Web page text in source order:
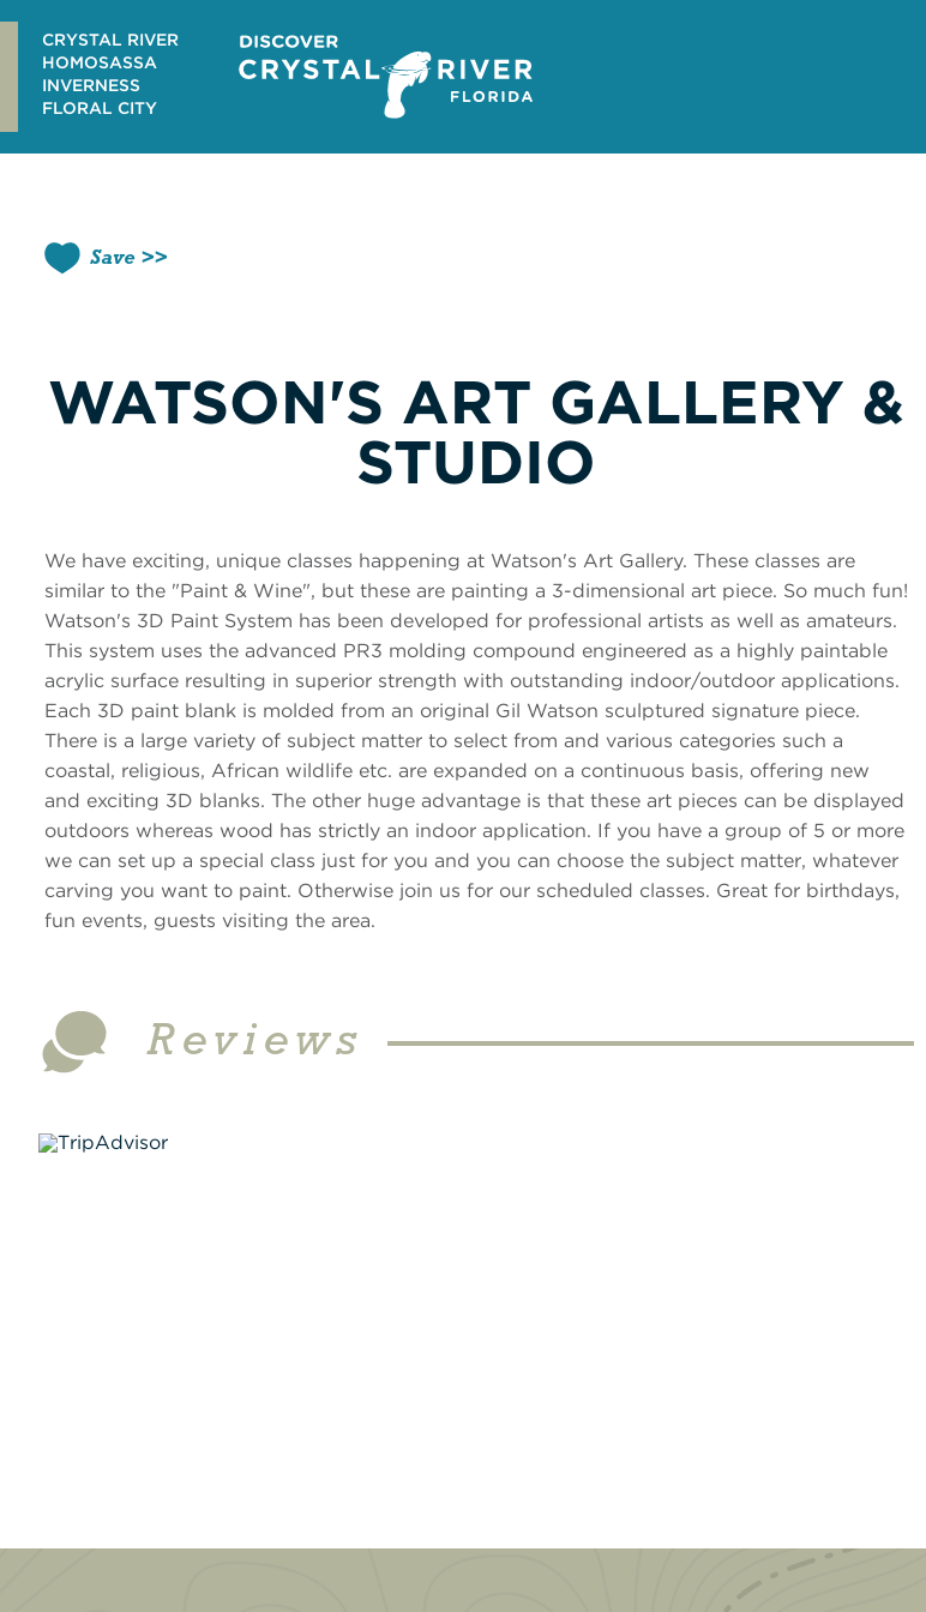
content
CRYSTAL RIVER
HOMOSASSA
INVERNESS
FLORAL CITY
Save
WATSON'S ART GALLERY &
STUDIO
We have exciting, unique classes happening at Watson's Art Gallery. These classes are
similar to the "Paint & Wine", but these are painting a 3-dimensional art piece. So much fun!
Watson's 3D Paint System has been developed for professional artists as well as amateurs.
This system uses the advanced PR3 molding compound engineered as a highly paintable
acrylic surface resulting in superior strength with outstanding indoor/outdoor applications.
Each 3D paint blank is molded from an original Gil Watson sculptured signature piece.
There is a large variety of subject matter to select from and various categories such a
coastal, religious, African wildlife etc. are expanded on a continuous basis, offering new
and exciting 3D blanks. The other huge advantage is that these art pieces can be displayed
outdoors whereas wood has strictly an indoor application. If you have a group of 5 or more
we can set up a special class just for you and you can choose the subject matter, whatever
carving you want to paint. Otherwise join us for our scheduled classes. Great for birthdays,
fun events, guests visiting the area.
Reviews